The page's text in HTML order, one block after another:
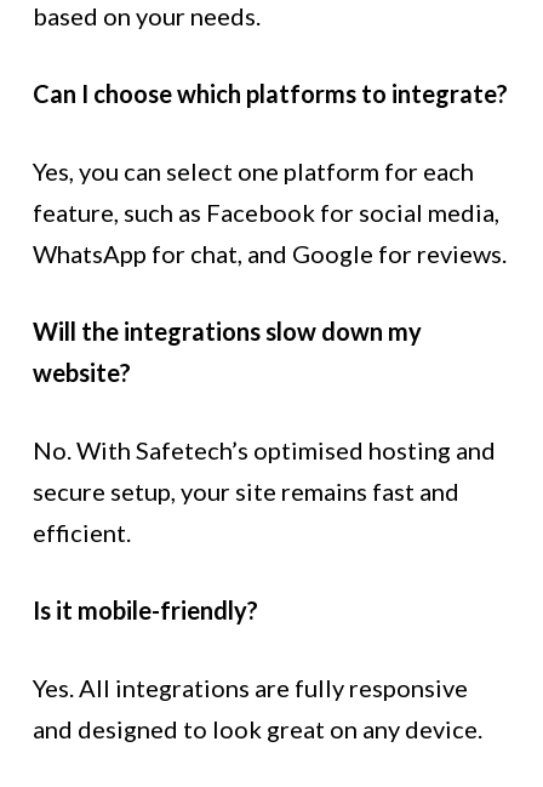
based on your needs.
Can I choose which platforms to integrate?
Yes, you can select one platform for each
feature, such as Facebook for social media,
WhatsApp for chat, and Google for reviews.
Will the integrations slow down my
website?
No. With Safetech’s optimised hosting and
secure setup, your site remains fast and
efficient.
Is it mobile-friendly?
Yes. All integrations are fully responsive
and designed to look great on any device.